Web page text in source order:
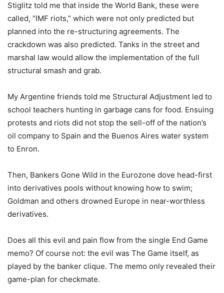
Stiglitz told me that inside the World Bank, these were
called, “IMF riots,” which were not only predicted but
planned into the re-structuring agreements. The
crackdown was also predicted. Tanks in the street and
marshal law would allow the implementation of the full
structural smash and grab.
My Argentine friends told me Structural Adjustment led to
school teachers hunting in garbage cans for food. Ensuing
protests and riots did not stop the sell-off of the nation’s
oil company to Spain and the Buenos Aires water system
to Enron.
Then, Bankers Gone Wild in the Eurozone dove head-first
into derivatives pools without knowing how to swim;
Goldman and others drowned Europe in near-worthless
derivatives.
Does all this evil and pain flow from the single End Game
memo? Of course not: the evil was The Game itself, as
played by the banker clique. The memo only revealed their
game-plan for checkmate.